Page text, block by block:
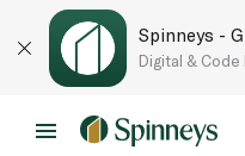
Spinneys -
Digital & Code